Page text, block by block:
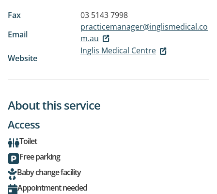
Fax
03 5143 7998
Email
practicemanager@inglismedical.co
m.au
Website
Inglis Medical Centre
About this service
Access
Toilet
Free parking
Baby change facility
Appointment needed